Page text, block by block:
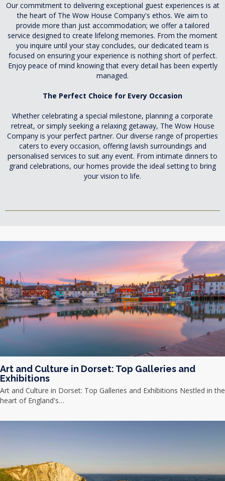
Our commitment to delivering exceptional guest experiences is at
the heart of The Wow House Company's ethos. We aim to
provide more than just accommodation; we offer a tailored
service designed to create lifelong memories. From the moment
you inquire until your stay concludes, our dedicated team is
focused on ensuring your experience is nothing short of perfect.
Enjoy peace of mind knowing that every detail has been expertly
managed.
The Perfect Choice for Every Occasion
Whether celebrating a special milestone, planning a corporate
retreat, or simply seeking a relaxing getaway, The Wow House
Company is your perfect partner. Our diverse range of properties
caters to every occasion, offering lavish surroundings and
personalised services to suit any event. From intimate dinners to
grand celebrations, our homes provide the ideal setting to bring
your vision to life.
Art and Culture in Dorset: Top Galleries and
Exhibitions
Art and Culture in Dorset: Top Galleries and Exhibitions Nestled in the
heart of England's…